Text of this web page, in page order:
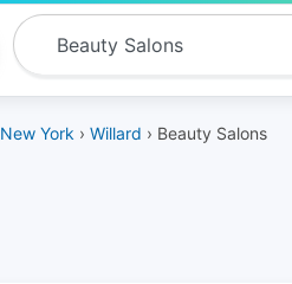
New York › Willard › Beauty Salons